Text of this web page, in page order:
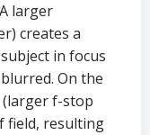
larger
creates a
in focus
On the
f-stop
field, resulting